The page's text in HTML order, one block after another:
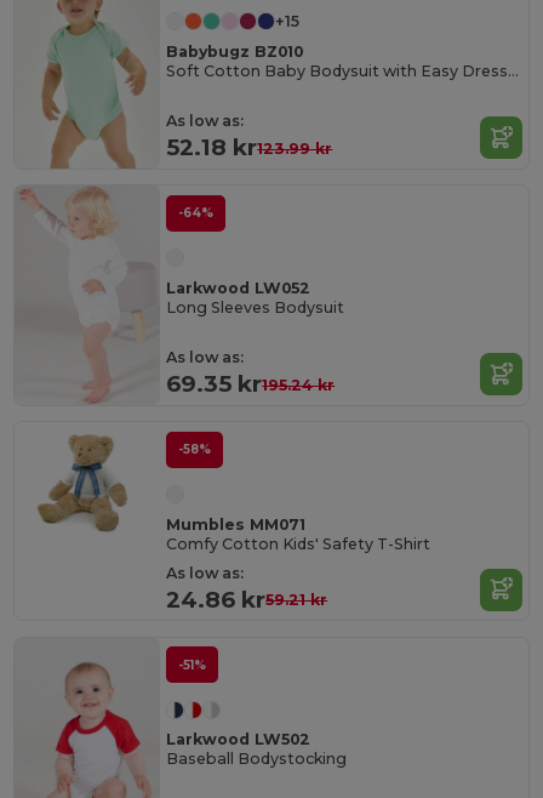
+15
Babybugz BZ010
Soft Cotton Baby Bodysuit with Easy Dressing Poppers
As low as:
52.18 kr123.99 kr
-64%
Larkwood LW052
Long Sleeves Bodysuit
As low as:
69.35 kr195.24 kr
-58%
Mumbles MM071
Comfy Cotton Kids' Safety T-Shirt
As low as:
24.86 kr59.21 kr
-51%
Larkwood LW502
Baseball Bodystocking